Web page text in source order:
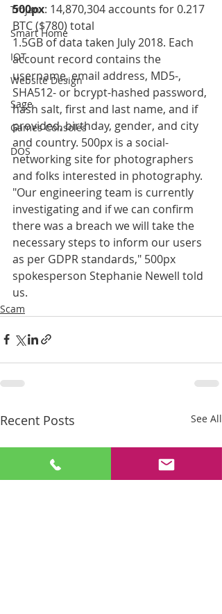
Trojan
Smart Home
IOT
Website Design
Sage
Games Consoles
DOS
500px: 14,870,304 accounts for 0.217
BTC ($780) total
1.5GB of data taken July 2018. Each
account record contains the
username, email address, MD5-,
SHA512- or bcrypt-hashed password,
hash salt, first and last name, and if
provided, birthday, gender, and city
and country. 500px is a social-
networking site for photographers
and folks interested in photography.
"Our engineering team is currently
investigating and if we can confirm
there was a breach we will take the
necessary steps to inform our users
as per GDPR standards," 500px
spokesperson Stephanie Newell told
us.
Scam
Recent Posts See All